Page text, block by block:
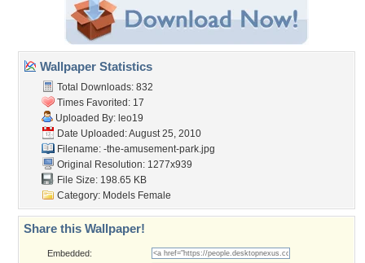
Wallpaper Statistics
Total Downloads: 832
Times Favorited: 17
Uploaded By: leo19
Date Uploaded: August 25, 2010
Filename: -the-amusement-park.jpg
Original Resolution: 1277x939
File Size: 198.65 KB
Category: Models Female
Share this Wallpaper!
Embedded: